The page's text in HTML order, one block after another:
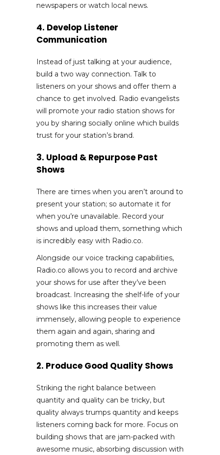
newspapers or watch local news.
4. Develop Listener
Communication
Instead of just talking at your audience,
build a two way connection. Talk to
listeners on your shows and offer them a
chance to get involved. Radio evangelists
will promote your radio station shows for
you by sharing socially online which builds
trust for your station’s brand.
3. Upload & Repurpose Past
Shows
There are times when you aren’t around to
present your station; so automate it for
when you’re unavailable. Record your
shows and upload them, something which
is incredibly easy with Radio.co.
Alongside our voice tracking capabilities,
Radio.co allows you to record and archive
your shows for use after they’ve been
broadcast. Increasing the shelf-life of your
shows like this increases their value
immensely, allowing people to experience
them again and again, sharing and
promoting them as well.
2. Produce Good Quality Shows
Striking the right balance between
quantity and quality can be tricky, but
quality always trumps quantity and keeps
listeners coming back for more. Focus on
building shows that are jam-packed with
awesome music, absorbing discussion with